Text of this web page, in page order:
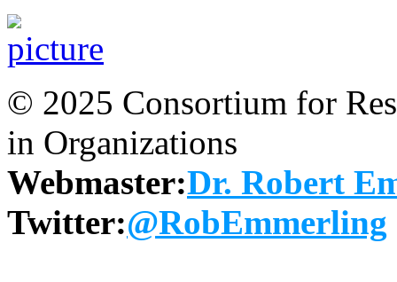
© 2025 Consortium for
in Organizations
Webmaster:Dr. Robert
Twitter:@RobEmmerling